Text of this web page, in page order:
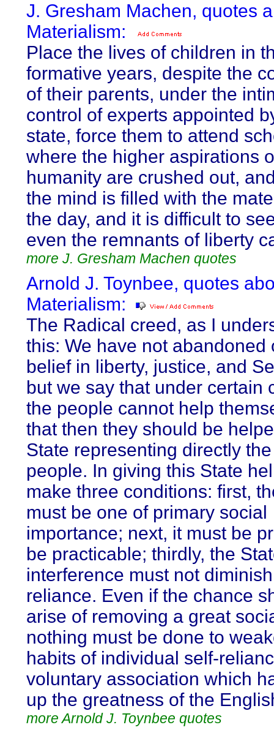
J. Gresham Machen, quotes
Materialism:
Place the lives of children in
formative years, despite the
of their parents, under the
control of experts appointed
state, force them to attend
where the higher aspirations
humanity are crushed out,
the mind is filled with the
the day, and it is difficult to
even the remnants of liberty
more J. Gresham Machen quotes
Arnold J. Toynbee, quotes
Materialism:
The Radical creed, as I
this: We have not abandoned
belief in liberty, justice, and
but we say that under certain
the people cannot help
that then they should be
State representing directly
people. In giving this State
make three conditions: first,
must be one of primary social
importance; next, it must be
be practicable; thirdly, the
interference must not
reliance. Even if the chance
arise of removing a great
nothing must be done to
habits of individual self-
voluntary association which
up the greatness of the
more Arnold J. Toynbee quotes